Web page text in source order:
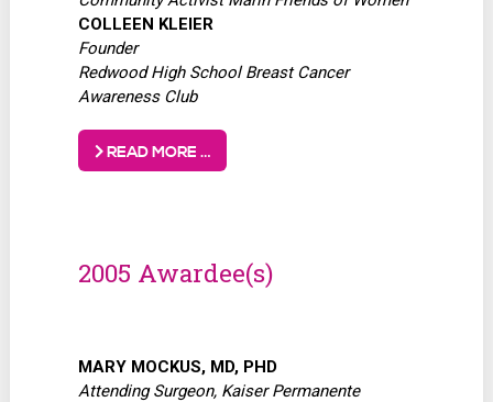
COLLEEN KLEIER
Founder
Redwood High School Breast Cancer
Awareness Club
READ MORE …
2005 Awardee(s)
MARY MOCKUS, MD, PHD
Attending Surgeon, Kaiser Permanente